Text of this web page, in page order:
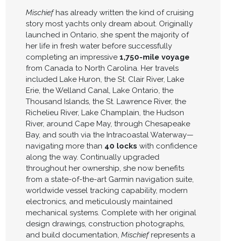
Mischiefhas already written the kind of cruising
story most yachts only dream about. Originally
launched in Ontario, she spent the majority of
her life in fresh water before successfully
completing an impressive 1,750-mile voyage
from Canada to North Carolina. Her travels
included Lake Huron, the St. Clair River, Lake
Erie, the Welland Canal, Lake Ontario, the
Thousand Islands, the St. Lawrence River, the
Richelieu River, Lake Champlain, the Hudson
River, around Cape May, through Chesapeake
Bay, and south via the Intracoastal Waterway—
navigating more than 40 locks with confidence
along the way. Continually upgraded
throughout her ownership, she now benefits
from a state-of-the-art Garmin navigation suite,
worldwide vessel tracking capability, modern
electronics, and meticulously maintained
mechanical systems. Complete with her original
design drawings, construction photographs,
and build documentation, Mischiefrepresents a